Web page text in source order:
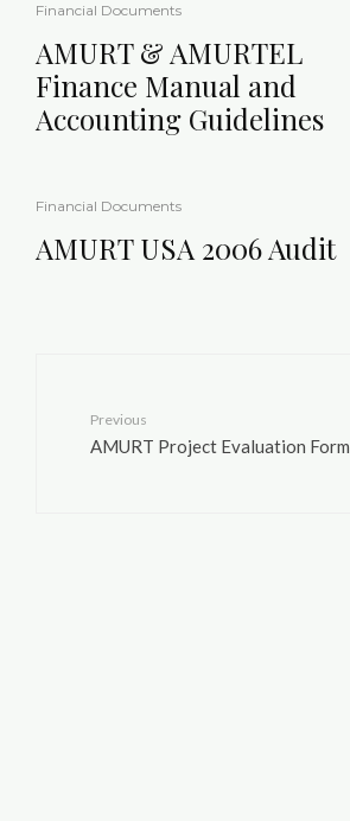
Financial Documents
AMURT & AMURTEL
Finance Manual and
Accounting Guidelines
Financial Documents
AMURT USA 2006 Audit
Previous
AMURT Project Evaluation Form